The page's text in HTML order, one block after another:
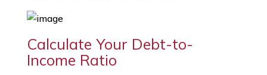
Calculate Your Debt-to-
Income Ratio